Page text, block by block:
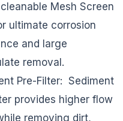
Mesh Screen
ultimate corrosion
and large
removal.
Pre-Filter: Sediment
provides higher flow
removing dirt,